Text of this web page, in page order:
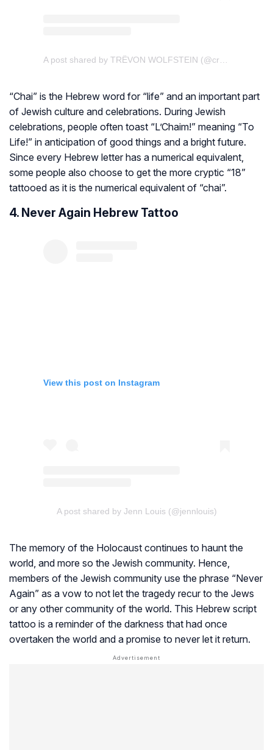
“Chai” is the Hebrew word for “life” and an important part
of Jewish culture and celebrations. During Jewish
celebrations, people often toast “L’Chaim!” meaning “To
Life!” in anticipation of good things and a bright future.
Since every Hebrew letter has a numerical equivalent,
some people also choose to get the more cryptic “18”
tattooed as it is the numerical equivalent of “chai”.
4. Never Again Hebrew Tattoo
View this post on Instagram
A post shared by Jenn Louis (@jennlouis)
The memory of the Holocaust continues to haunt the
world, and more so the Jewish community. Hence,
members of the Jewish community use the phrase “Never
Again” as a vow to not let the tragedy recur to the Jews
or any other community of the world. This Hebrew script
tattoo is a reminder of the darkness that had once
overtaken the world and a promise to never let it return.